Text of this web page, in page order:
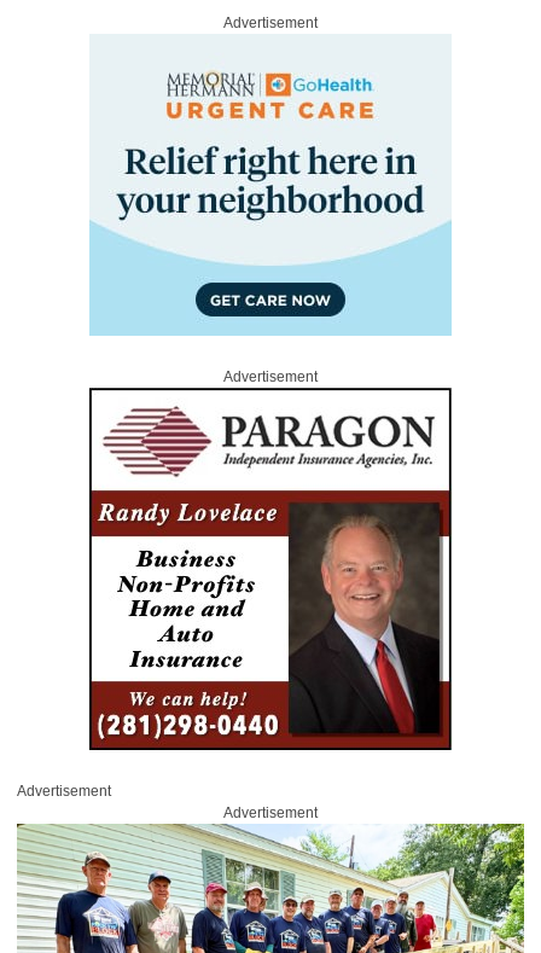
Advertisement
Advertisement
Advertisement
Advertisement